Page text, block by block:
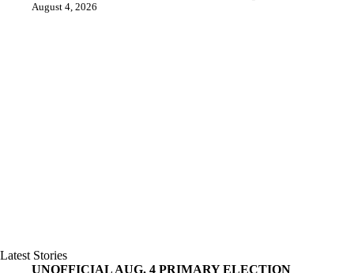
August 4, 2026
Latest Stories
UNOFFICIAL AUG. 4 PRIMARY ELECTION